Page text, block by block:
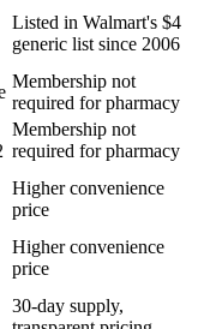
Listed in Walmart's $4
generic list since 2006
Membership not
required for pharmacy
Membership not
required for pharmacy
Higher convenience
price
Higher convenience
price
30-day supply,